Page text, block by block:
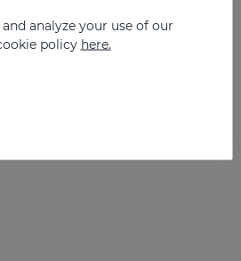
analyze your use of our
policy here.